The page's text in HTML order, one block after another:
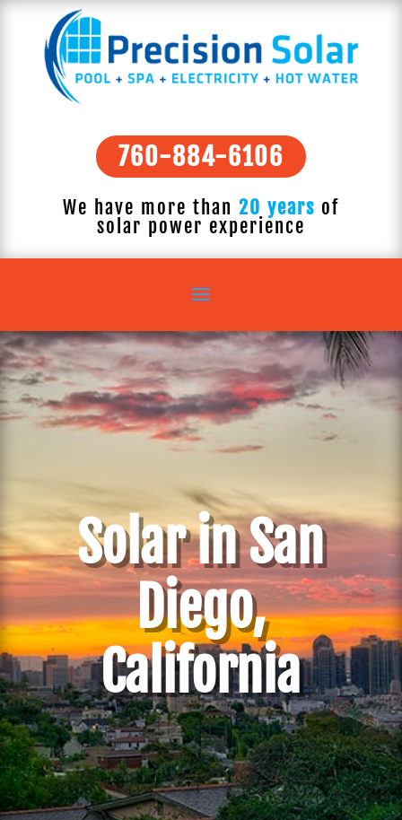
760-884-6106
We have more than 20 years of
solar power experience
Solar in San
Diego,
California